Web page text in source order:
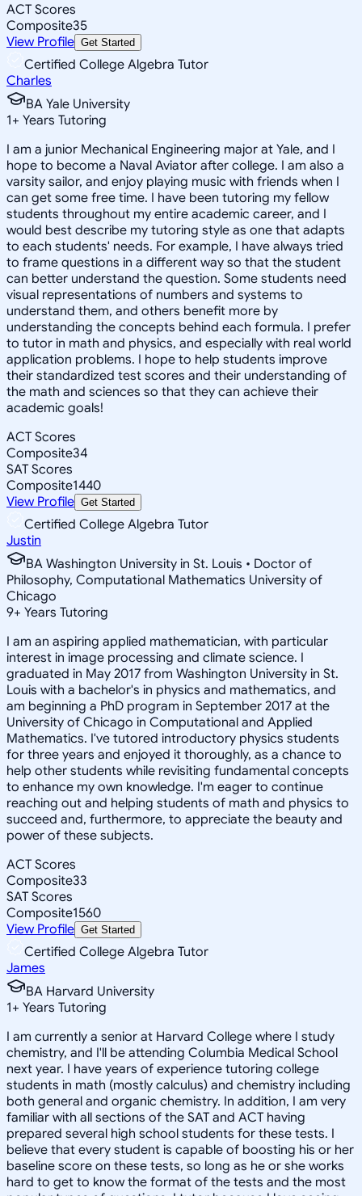
ACT Scores
Composite35
View Profile Get Started
Certified College Algebra Tutor
Charles
BA Yale University
1+ Years Tutoring
I am a junior Mechanical Engineering major at Yale, and I
hope to become a Naval Aviator after college. I am also a
varsity sailor, and enjoy playing music with friends when I
can get some free time. I have been tutoring my fellow
students throughout my entire academic career, and I
would best describe my tutoring style as one that adapts
to each students' needs. For example, I have always tried
to frame questions in a different way so that the student
can better understand the question. Some students need
visual representations of numbers and systems to
understand them, and others benefit more by
understanding the concepts behind each formula. I prefer
to tutor in math and physics, and especially with real world
application problems. I hope to help students improve
their standardized test scores and their understanding of
the math and sciences so that they can achieve their
academic goals!
ACT Scores
Composite34
SAT Scores
Composite1440
View Profile Get Started
Certified College Algebra Tutor
Justin
BA Washington University in St. Louis • Doctor of
Philosophy, Computational Mathematics University of
Chicago
9+ Years Tutoring
I am an aspiring applied mathematician, with particular
interest in image processing and climate science. I
graduated in May 2017 from Washington University in St.
Louis with a bachelor's in physics and mathematics, and
am beginning a PhD program in September 2017 at the
University of Chicago in Computational and Applied
Mathematics. I've tutored introductory physics students
for three years and enjoyed it thoroughly, as a chance to
help other students while revisiting fundamental concepts
to enhance my own knowledge. I'm eager to continue
reaching out and helping students of math and physics to
succeed and, furthermore, to appreciate the beauty and
power of these subjects.
ACT Scores
Composite33
SAT Scores
Composite1560
View Profile Get Started
Certified College Algebra Tutor
James
BA Harvard University
1+ Years Tutoring
I am currently a senior at Harvard College where I study
chemistry, and I'll be attending Columbia Medical School
next year. I have years of experience tutoring college
students in math (mostly calculus) and chemistry including
both general and organic chemistry. In addition, I am very
familiar with all sections of the SAT and ACT having
prepared several high school students for these tests. I
believe that every student is capable of boosting his or her
baseline score on these tests, so long as he or she works
hard to get to know the format of the tests and the most